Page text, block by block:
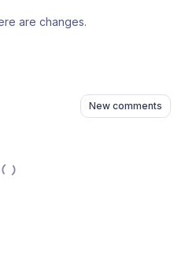
are changes.
New comments